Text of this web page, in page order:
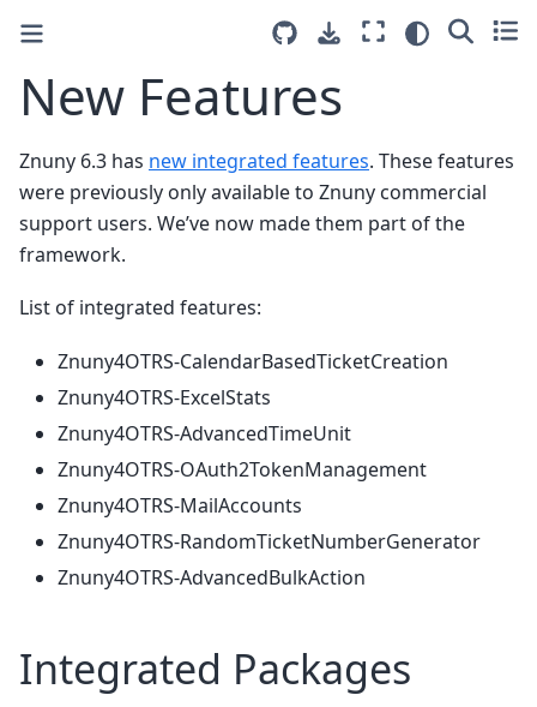
New Features
Znuny 6.3 has new integrated features. These features
were previously only available to Znuny commercial
support users. We’ve now made them part of the
framework.
List of integrated features:
Znuny4OTRS-CalendarBasedTicketCreation
Znuny4OTRS-ExcelStats
Znuny4OTRS-AdvancedTimeUnit
Znuny4OTRS-OAuth2TokenManagement
Znuny4OTRS-MailAccounts
Znuny4OTRS-RandomTicketNumberGenerator
Znuny4OTRS-AdvancedBulkAction
Integrated Packages